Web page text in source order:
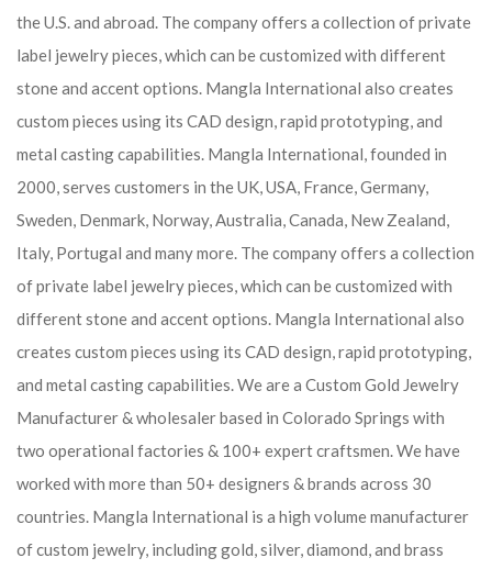
the U.S. and abroad. The company offers a collection of private
label jewelry pieces, which can be customized with different
stone and accent options. Mangla International also creates
custom pieces using its CAD design, rapid prototyping, and
metal casting capabilities. Mangla International, founded in
2000, serves customers in the UK, USA, France, Germany,
Sweden, Denmark, Norway, Australia, Canada, New Zealand,
Italy, Portugal and many more. The company offers a collection
of private label jewelry pieces, which can be customized with
different stone and accent options. Mangla International also
creates custom pieces using its CAD design, rapid prototyping,
and metal casting capabilities.We are a Custom Gold Jewelry
Manufacturer & wholesaler based in Colorado Springs with
two operational factories & 100+ expert craftsmen. We have
worked with more than 50+ designers & brands across 30
countries. Mangla International is a high volume manufacturer
of custom jewelry, including gold, silver, diamond, and brass